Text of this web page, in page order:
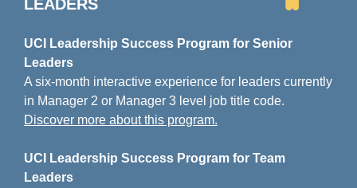
LEADERS
UCI Leadership Success Program for Senior
Leaders
A six-month interactive experience for leaders currently
in Manager 2 or Manager 3 level job title code.
Discover more about this program.
UCI Leadership Success Program for Team
Leaders